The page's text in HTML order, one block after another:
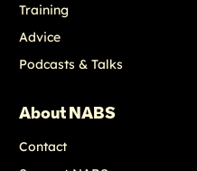
Training
Advice
Podcasts & Talks
About NABS
Contact